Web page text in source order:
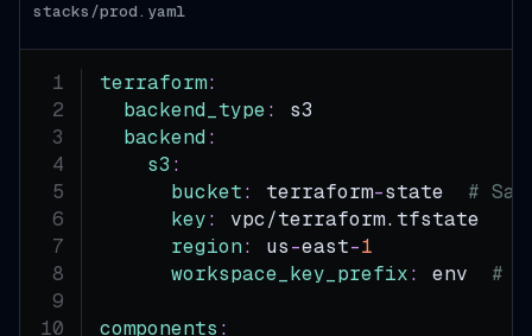
stacks/prod.yaml
terraform:
backend_type:
s3
backend :
s3 :
bucket: terraform-state #
key:
vpc/terraform.tfstate
region: us-east-1
workspace_key_prefix: env #
components :